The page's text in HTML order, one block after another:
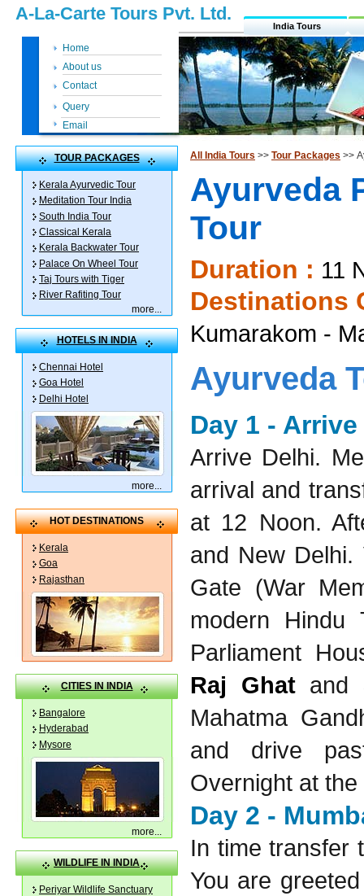
A-La-Carte Tours Pvt. Ltd.
India Tours
Home
About us
Contact
Query
Email
TOUR PACKAGES
Kerala Ayurvedic Tour
Meditation Tour India
South India Tour
Classical Kerala
Kerala Backwater Tour
Palace On Wheel Tour
Taj Tours with Tiger
River Rafiting Tour
more
HOTELS IN INDIA
Chennai Hotel
Goa Hotel
Delhi Hotel
more...
HOT DESTINATIONS
Kerala
Goa
Rajasthan
CITIES IN INDIA
Bangalore
Hyderabad
Mysore
more...
WILDLIFE IN INDIA
Periyar Wildlife Sanctuary
All India Tours >> Tour Packages >>
Ayurveda
Tour
Duration : 11
Destinations
Kumarakom -
Ayurveda
Day 1 -
Arrive Delhi.
arrival and
at 12 Noon.
and New
Gate (War
modern Hindu
Parliament
Raj Ghatand
Mahatma
and drive
Overnight at the
Day 2 -
In time transfer
You are